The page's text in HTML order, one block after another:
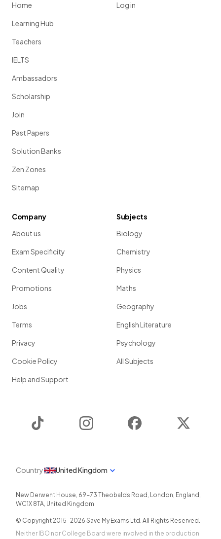
Home
Learning Hub
Teachers
IELTS
Ambassadors
Scholarship
Join
Past Papers
Solution Banks
Zen Zones
Sitemap
Log in
Company
About us
Exam Specificity
Content Quality
Promotions
Jobs
Terms
Privacy
Cookie Policy
Help and Support
Subjects
Biology
Chemistry
Physics
Maths
Geography
English Literature
Psychology
All Subjects
Instagram Facebook
Country United Kingdom
New Derwent House, 69-73 Theobalds Road , London, England ,
WC1X 8TA, United Kingdom
© Copyright 2015-2026 Save My Exams Ltd. All Rights Reserved.
Neither IBO nor College Board were involved in the production